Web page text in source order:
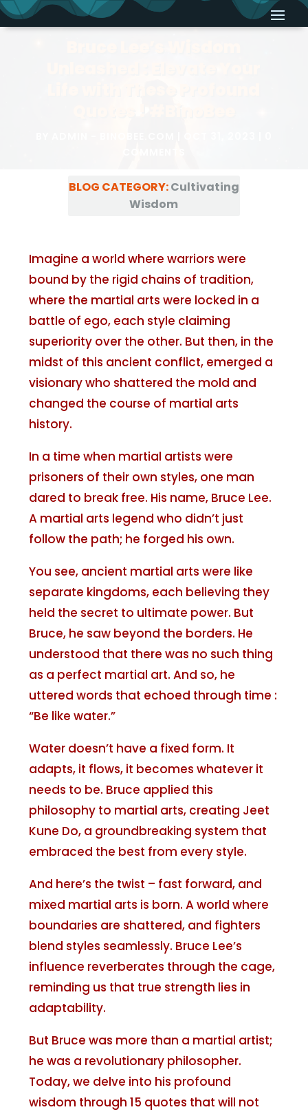
BLOG CATEGORY:Cultivating
Wisdom
Imagine a world where warriors were
bound by the rigid chains of tradition,
where the martial arts were locked in a
battle of ego, each style claiming
superiority over the other. But then, in the
midst of this ancient conflict, emerged a
visionary who shattered the mold and
changed the course of martial arts
history.
In a time when martial artists were
prisoners of their own styles, one man
dared to break free. His name, Bruce Lee.
A martial arts legend who didn’t just
follow the path; he forged his own.
You see, ancient martial arts were like
separate kingdoms, each believing they
held the secret to ultimate power. But
Bruce, he saw beyond the borders. He
understood that there was no such thing
as a perfect martial art. And so, he
uttered words that echoed through time :
“Be like water.”
Water doesn’t have a fixed form. It
adapts, it flows, it becomes whatever it
needs to be. Bruce applied this
philosophy to martial arts, creating Jeet
Kune Do, a groundbreaking system that
embraced the best from every style.
And here’s the twist – fast forward, and
mixed martial arts is born. A world where
boundaries are shattered, and fighters
blend styles seamlessly. Bruce Lee’s
influence reverberates through the cage,
reminding us that true strength lies in
adaptability.
But Bruce was more than a martial artist;
he was a revolutionary philosopher.
Today, we delve into his profound
wisdom through 15 quotes that will not